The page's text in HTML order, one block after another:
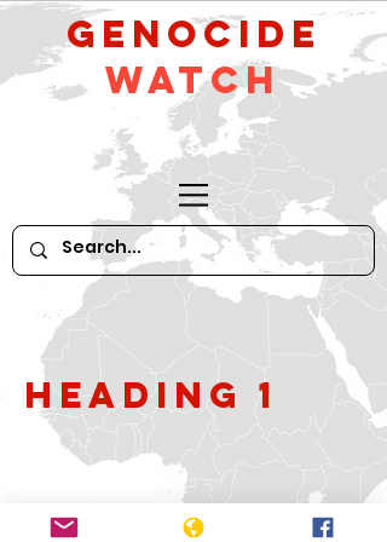
GeNocide
Watch
Heading 1